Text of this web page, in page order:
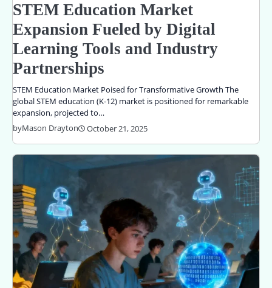
STEM Education Market
Expansion Fueled by Digital
Learning Tools and Industry
Partnerships
STEM Education Market Poised for Transformative Growth The
global STEM education (K-12) market is positioned for remarkable
expansion, projected to…
byMason Drayton October 21, 2025